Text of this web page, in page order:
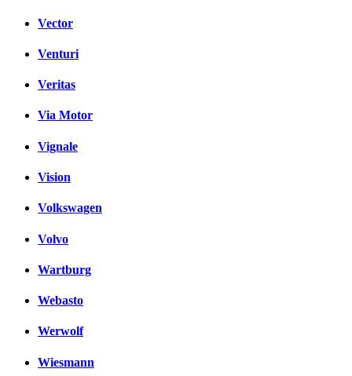
Vector
Venturi
Veritas
Via Motor
Vignale
Vision
Volkswagen
Volvo
Wartburg
Webasto
Werwolf
Wiesmann